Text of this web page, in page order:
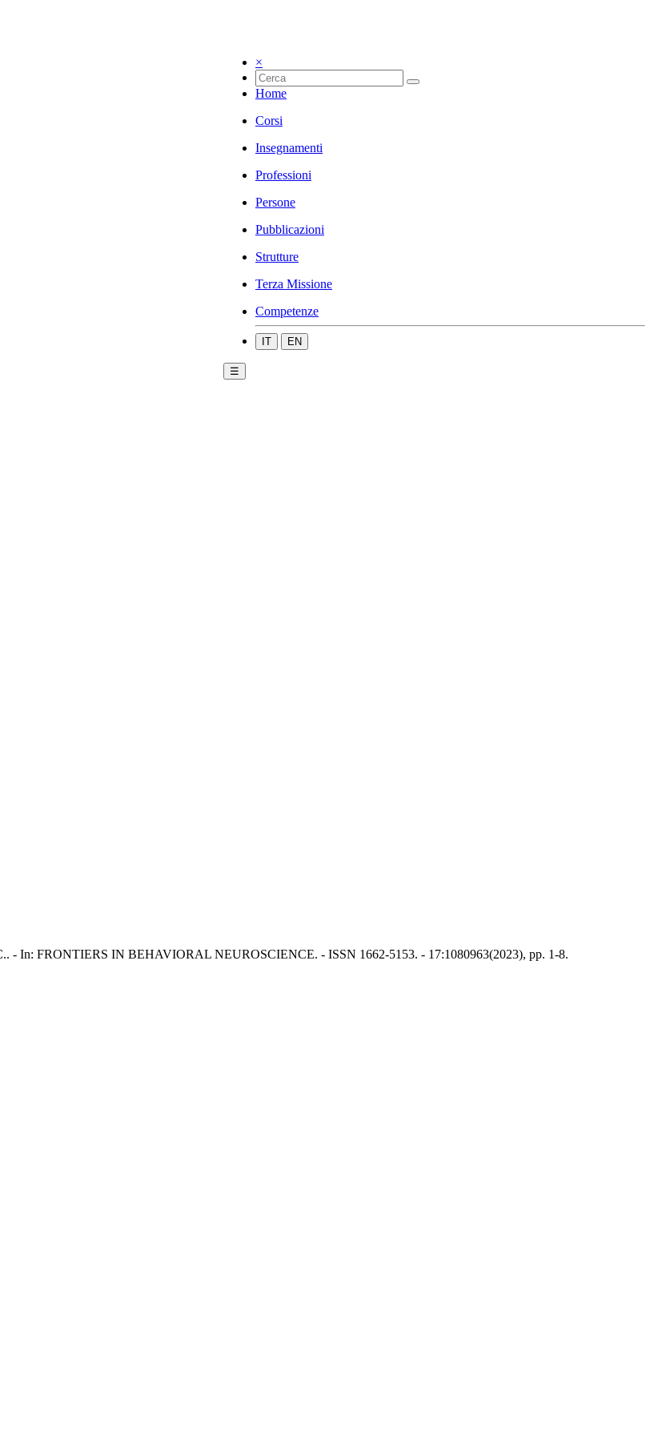
×
Home
Corsi
Insegnamenti
Professioni
Persone
Pubblicazioni
Strutture
Terza Missione
Competenze
IT EN
☰
C.. - In: FRONTIERS IN BEHAVIORAL NEUROSCIENCE. - ISSN 1662-5153. - 17:1080963(2023), pp. 1-8.